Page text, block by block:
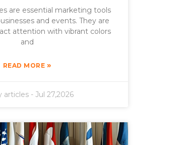
are essential marketing tools
and events. They are
attention with vibrant colors
and
READ MORE »
articles -Jul 27,2026